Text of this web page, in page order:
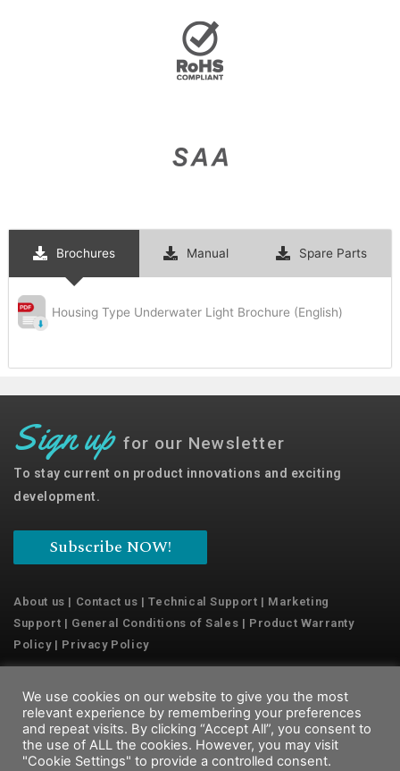
Brochures Manual Spare Parts
Housing Type Underwater Light Brochure (English)
Sign up for our Newsletter
To stay current on product innovations and exciting
development.
Subscribe NOW!
About us | Contact us |Technical Support | Marketing
Support | General Conditions of Sales | Product Warranty
Policy| Privacy Policy
Copyright © 2022 Emaux Water Technology
We use cookies on our website to give you the most
relevant experience by remembering your preferences
and repeat visits. By clicking “Accept All”, you consent to
the use of ALL the cookies. However, you may visit
"Cookie Settings" to provide a controlled consent.